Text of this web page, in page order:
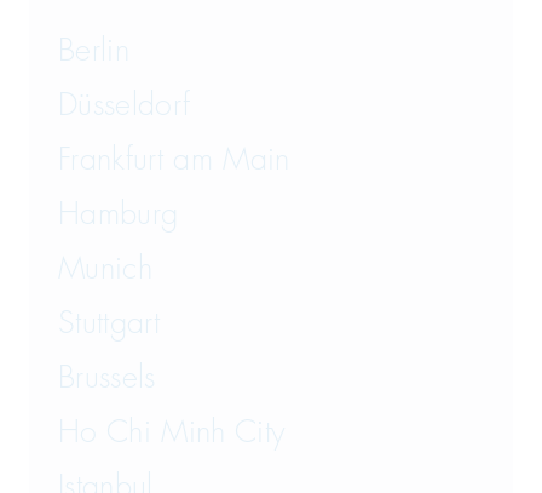
Berlin
Düsseldorf
Frankfurt am Main
Hamburg
Munich
Stuttgart
Brussels
Ho Chi Minh City